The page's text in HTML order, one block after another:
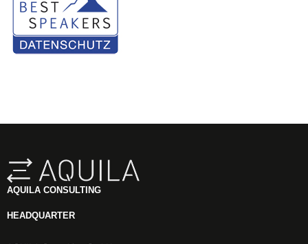
AQUILA CONSULTING
HEADQUARTER